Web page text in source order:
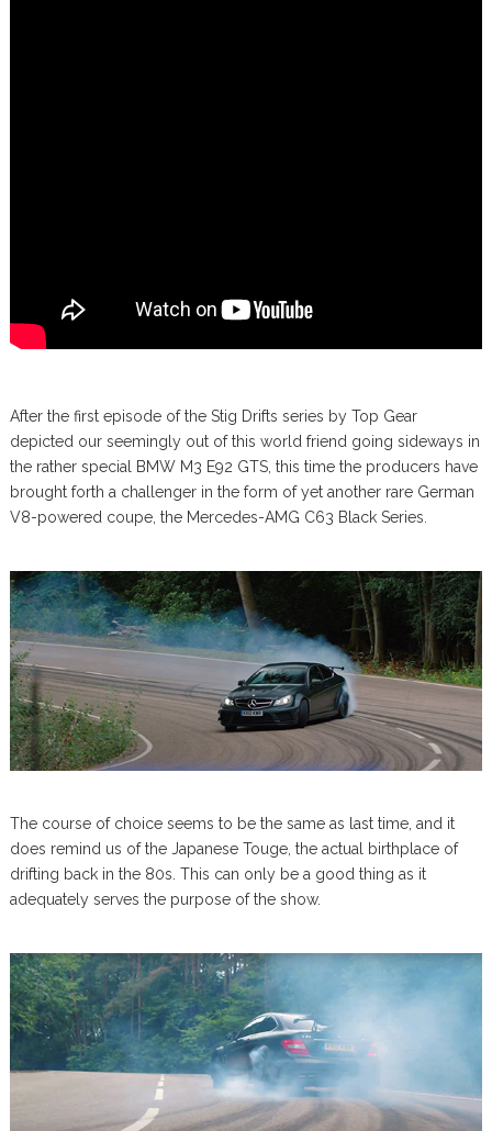
After the first episode of the Stig Drifts series by Top Gear
depicted our seemingly out of this world friend going sideways in
the rather special BMW M3 E92 GTS, this time the producers have
brought forth a challenger in the form of yet another rare German
V8-powered coupe, the Mercedes-AMG C63 Black Series.
The course of choice seems to be the same as last time, and it
does remind us of the Japanese Touge, the actual birthplace of
drifting back in the 80s. This can only be a good thing as it
adequately serves the purpose of the show.